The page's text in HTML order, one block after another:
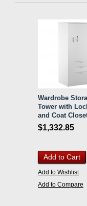
Wardrobe
Tower with
and Coat
$1,332.85
Add to Cart
Add to Wishlist
Add to Compare